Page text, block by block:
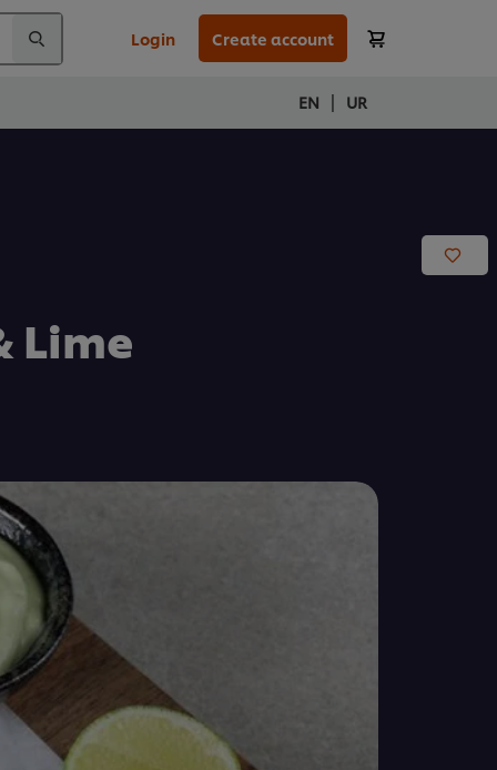
Login Create account
EN | UR
Lime